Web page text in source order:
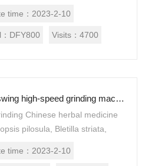
and Astragalus
hippocampus...
time： 2023-2-10
DFY800 Visits： 4700
"Mini swing high-speed grinding machine DFY-1000"
Chinese herbal medicine
pilosula, Bletilla striata,
and Astragalus
time： 2023-2-10